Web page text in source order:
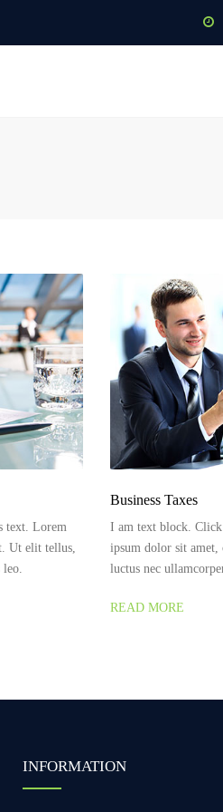
text. Lorem
Ut elit tellus,
leo.
Business Taxes
I am text block.
ipsum dolor sit
luctus nec
READ MORE
INFORMATION